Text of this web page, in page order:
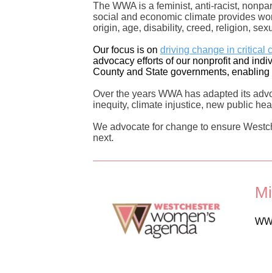
The WWA is a feminist, anti-racist,
social and economic climate provides
origin, age, disability, creed, religion,
Our focus is on driving change in critical
advocacy efforts of our nonprofit and
County and State governments,
Over the years WWA has adapted its
inequity, climate injustice, new public
We advocate for change to ensure
next.